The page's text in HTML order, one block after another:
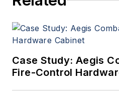
Case Study: Aegis
Fire-Control